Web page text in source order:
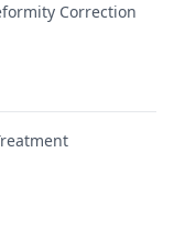
Correction